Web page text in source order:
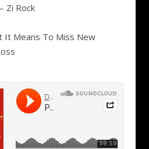
Zi Rock
It Means To Miss New